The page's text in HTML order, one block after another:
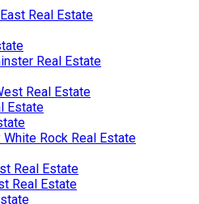
Real Estate
Real Estate
Real Estate
Estate
White Rock Real Estate
Real Estate
Real Estate